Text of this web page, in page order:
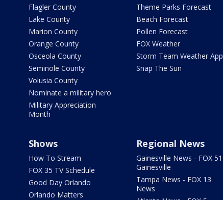
Flagler County
Lake County
Marion County
Orange County
Osceola County
Seminole County
Volusia County
Nominate a military hero
Military Appreciation
Month
Theme Parks Forecast
Beach Forecast
Pollen Forecast
FOX Weather
Storm Team Weather App
Snap The Sun
Shows
How To Stream
FOX 35 TV Schedule
Good Day Orlando
Orlando Matters
Regional News
Gainesville News - FOX 51
Gainesville
Tampa News - FOX 13
News